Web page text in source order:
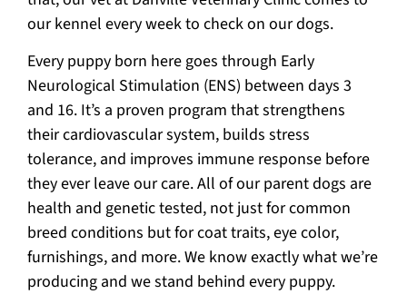
our kennel every week to check on our dogs.
Every puppy born here goes through Early
Neurological Stimulation (ENS) between days 3
and 16. It’s a proven program that strengthens
their cardiovascular system, builds stress
tolerance, and improves immune response before
they ever leave our care. All of our parent dogs are
health and genetic tested, not just for common
breed conditions but for coat traits, eye color,
furnishings, and more. We know exactly what we’re
producing and we stand behind every puppy.